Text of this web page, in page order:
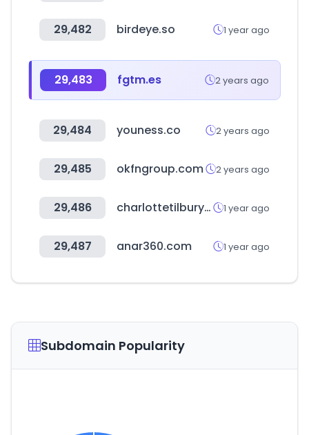
29,482 birdeye.so 1 year ago
29,483 fgtm.es 2 years ago
29,484 youness.co 2 years ago
29,485 okfngroup.com 2 years ago
29,486 charlottetilbury.com 1 year ago
29,487 anar360.com 1 year ago
Subdomain Popularity